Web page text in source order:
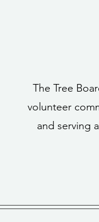
The Tree
volunteer
and serving